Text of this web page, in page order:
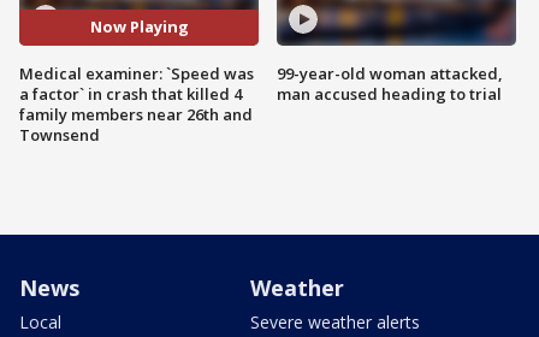
Now Playing
Medical examiner: `Speed was
a factor` in crash that killed 4
family members near 26th and
Townsend
99-year-old woman attacked,
man accused heading to trial
News
Local
Weather
Severe weather alerts